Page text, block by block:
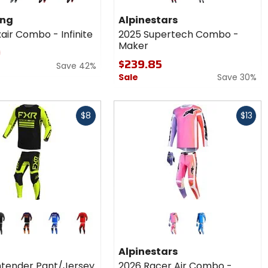
orange red
Combo - Infinite
Save 42%
Supertech
Combo -
Maker
silver
Alpinestars
2025 Supertech Combo -
Maker
$239.85
Sale Save 30%
$8
black blue red
$13
Alpinestars
Racer Air
Combo -
blue
Alpinestars